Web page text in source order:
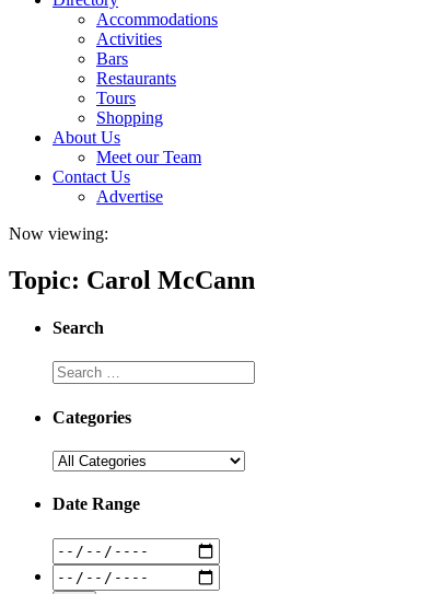
Accommodations
Activities
Bars
Restaurants
Tours
Shopping
About Us
Meet our Team
Contact Us
Advertise
Now viewing:
Topic: Carol McCann
Search
Categories
Date Range